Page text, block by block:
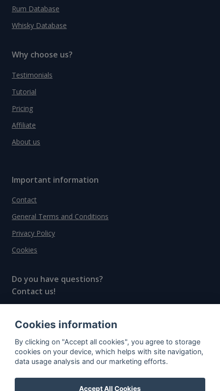
Rum Database
Whisky Database
Why choose us?
Testimonials
Tutorial
Pricing
Affiliate
About us
Important information
Contact
General Terms and Conditions
Privacy Policy
Cookies
Do you have questions?
Contact us!
© All rights reserved, 2020–2024 SpiritRadar s.r.o.
"The next generation data platform for rum and
whisky collectors"
Cookies information
By clicking on "Accept all cookies", you agree to storage
cookies on your device, which helps with site navigation,
data usage analysis and our marketing efforts.
Accept All Cookies